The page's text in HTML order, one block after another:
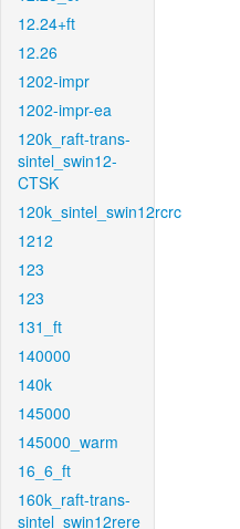
12.24+ft
12.26
1202-impr
1202-impr-ea
120k_raft-trans-
sintel_swin12-
CTSK
120k_sintel_swin12rcrc
1212
123
123
131_ft
140000
140k
145000
145000_warm
16_6_ft
160k_raft-trans-
sintel_swin12rere